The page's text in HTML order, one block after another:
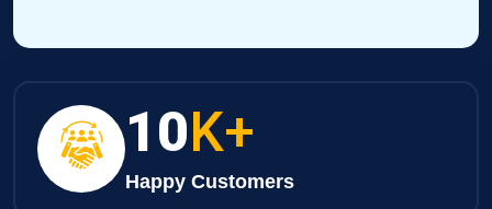
10K+
Happy Customers